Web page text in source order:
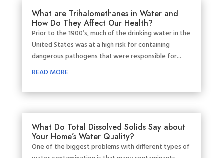
What are Trihalomethanes in Water and
How Do They Affect Our Health?
Prior to the 1900’s, much of the drinking water in the
United States was at a high risk for containing
dangerous pathogens that were responsible for...
READ MORE
What Do Total Dissolved Solids Say about
Your Home’s Water Quality?
One of the biggest problems with different types of